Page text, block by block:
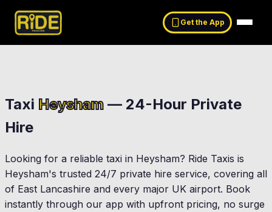
Get the App
Taxi Heysham — 24-Hour Private
Hire
Looking for a reliable taxi in Heysham? Ride Taxis is
Heysham's trusted 24/7 private hire service, covering all
of East Lancashire and every major UK airport. Book
instantly through our app with upfront pricing, no surge